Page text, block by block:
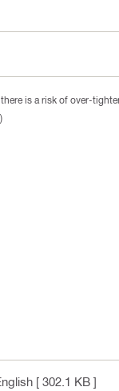
is a risk of over-
[ 302.1 KB ]